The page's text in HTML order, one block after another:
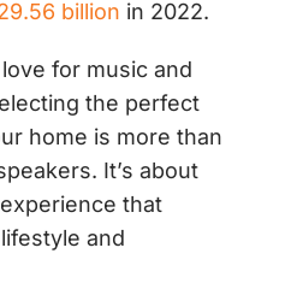
billion in 2022.
for music and
the perfect
home is more than
It’s about
that
and